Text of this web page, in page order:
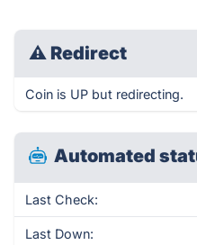
⚠ Redirect
Coin is UP but redirecting.
Automated
Last Check:
Last Down: